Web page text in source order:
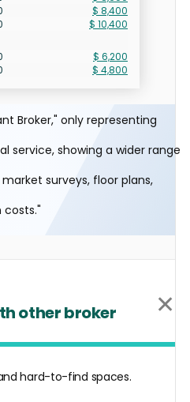
$ 8,400
$ 10,400
$ 6,200
$ 4,800
Broker," only representing
service, showing a wider range
surveys, floor plans,
other broker ✕
hard-to-find spaces.